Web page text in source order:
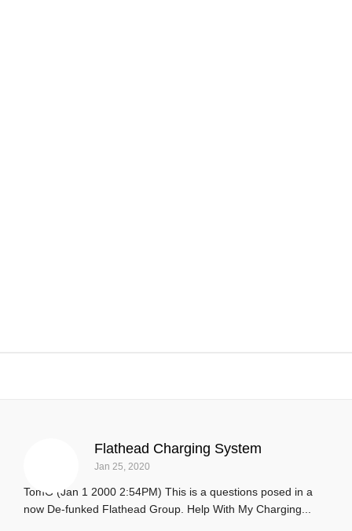
Flathead Charging System
Jan 25, 2020
TomG (Jan 1 2000 2:54PM) This is a questions posed in a
now De-funked Flathead Group. Help With My Charging...